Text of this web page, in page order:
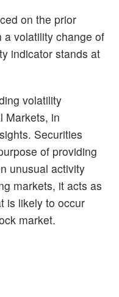
on the prior
volatility change of
indicator stands at
volatility
Markets, in
Securities
of providing
unusual activity
markets, it acts as
is likely to occur
market.